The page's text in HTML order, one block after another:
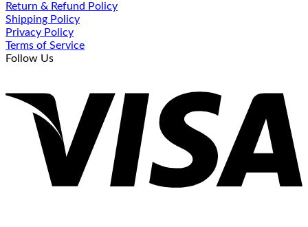
Return & Refund Policy
Shipping Policy
Privacy Policy
Terms of Service
Follow Us